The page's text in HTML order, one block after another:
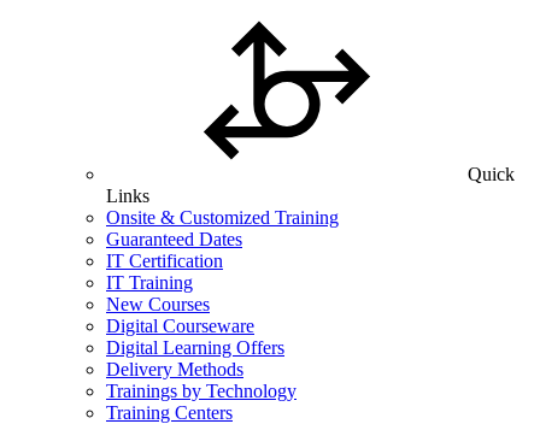
Quick
Links
Onsite & Customized Training
Guaranteed Dates
IT Certification
IT Training
New Courses
Digital Courseware
Digital Learning Offers
Delivery Methods
Trainings by Technology
Training Centers